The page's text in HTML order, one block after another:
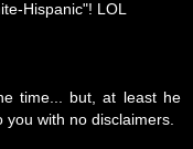
Hispanic"! LOL
time... but, at least he
you with no disclaimers.